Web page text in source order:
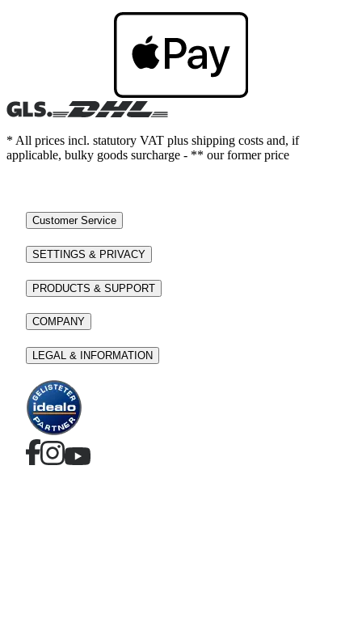
* All prices incl. statutory VAT plus shipping costs and, if
applicable, bulky goods surcharge - ** our former price
Customer Service
SETTINGS & PRIVACY
PRODUCTS & SUPPORT
COMPANY
LEGAL & INFORMATION